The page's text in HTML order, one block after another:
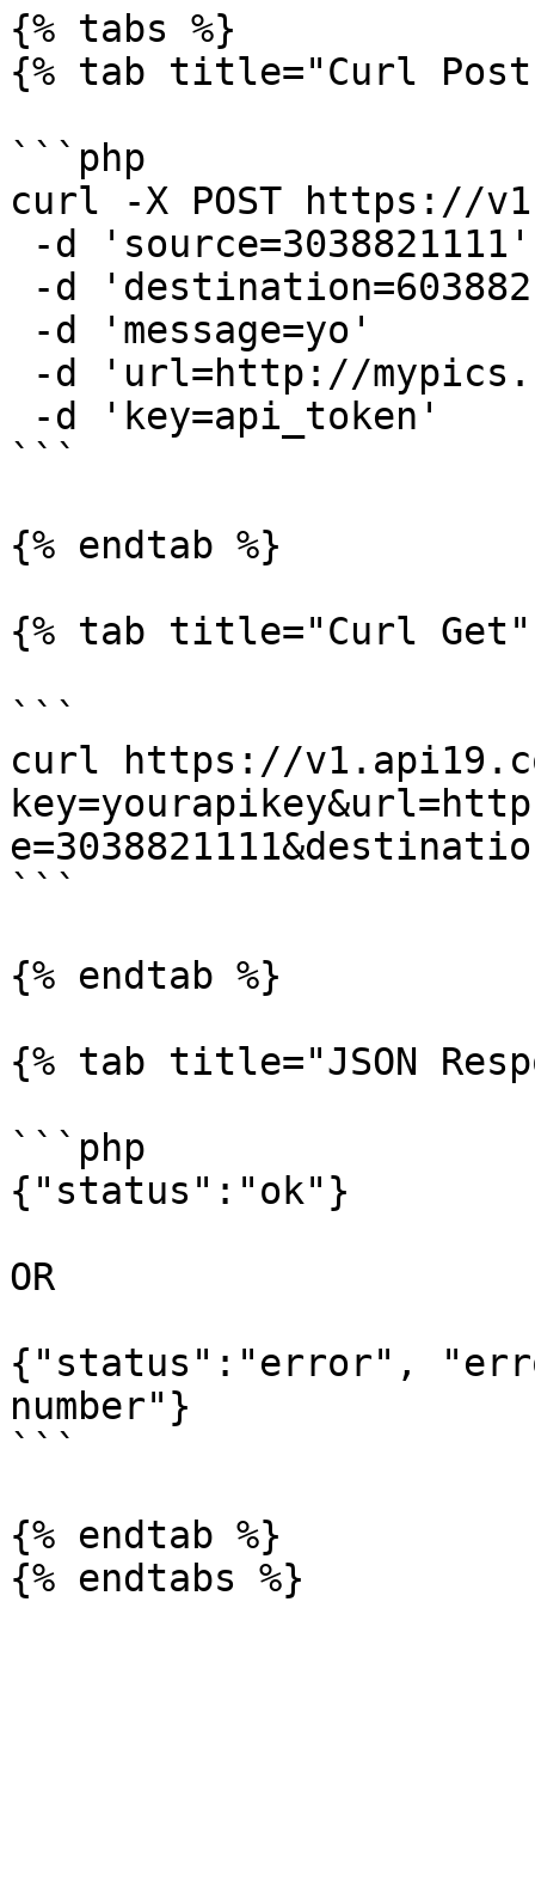
{% tabs %}
{% tab title="Curl
```php
curl -X POST https://
```
{% endtab %}
{% tab title="Curl Get"
```
curl https://
```
{% endtab %}
{% tab title="JSON
```php
{"status":"ok"}
OR
{"status":"error",
number"}
```
{% endtab %}